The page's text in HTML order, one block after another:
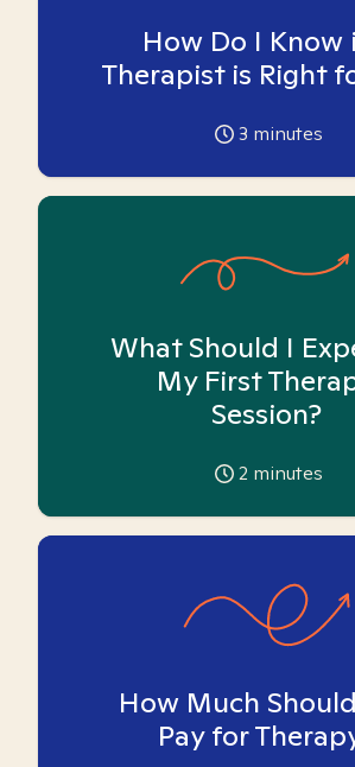
How Do I Know
Therapist is Right
3 minutes
What Should I
My First
Session?
2 minutes
How Much
Pay for